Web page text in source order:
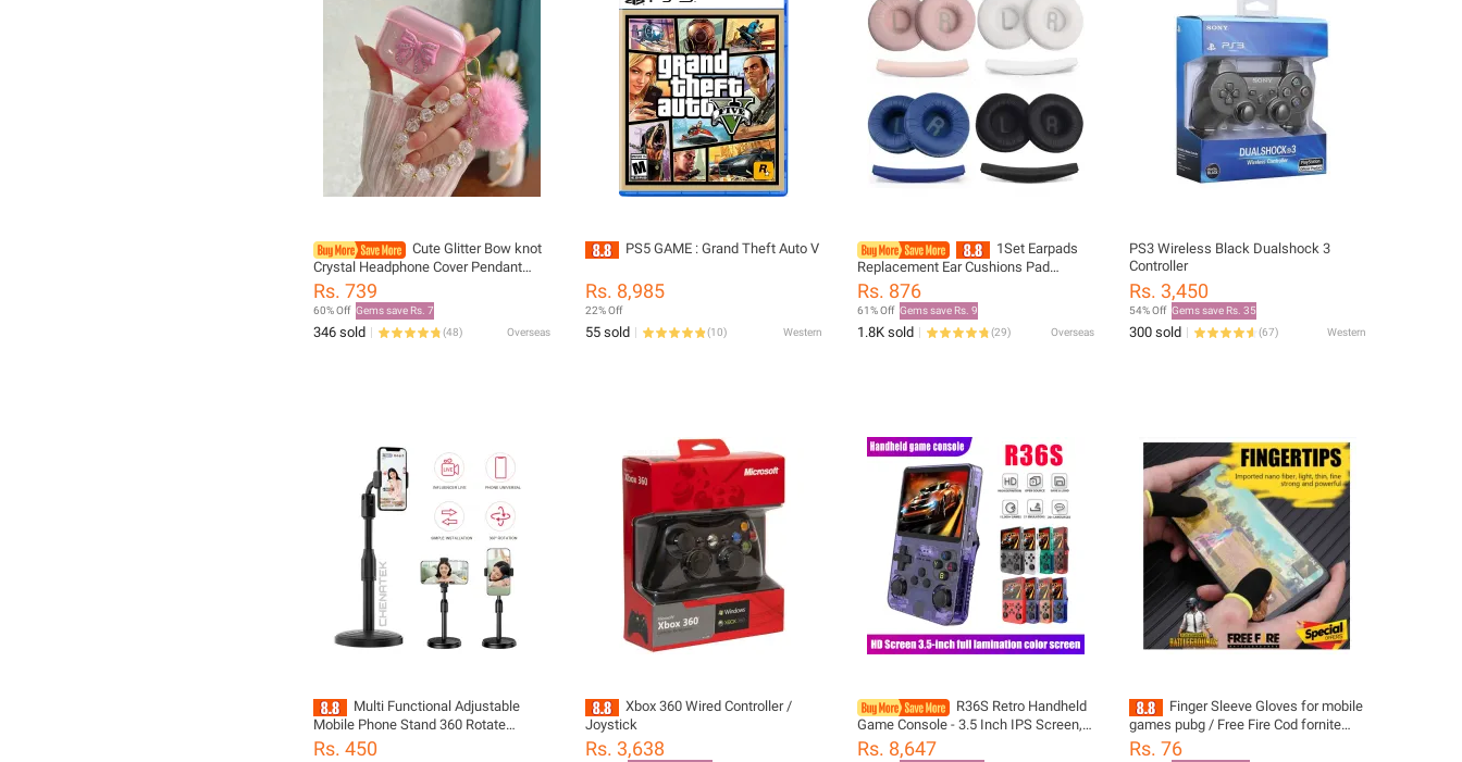
Cute Glitter Bow knot
Crystal Headphone Cover Pendant
Minimalist Style For Airpods pro2 3 2 4
Headset Protective Case
Rs. 739
60% Off Gems save Rs. 7
346 sold (48) Overseas
PS5 GAME : Grand Theft Auto V
Rs. 8,985
22% Off
55 sold (10) Western
1Set Earpads
Replacement Ear Cushions Pad
Covers Top Headband For JBL T450BT
T500BT Tune600 660 510BT
Headphone Headset
Rs. 876
61% Off Gems save Rs. 9
1.8K sold (29) Overseas
PS3 Wireless Black Dualshock 3
Controller
Rs. 3,450
54% Off Gems save Rs. 35
300 sold (67) Western
Multi Functional Adjustable
Mobile Phone Stand 360 Rotate
Desktop Stand Live Streaming Lazy
Rs. 450
Xbox 360 Wired Controller /
Joystick
Rs. 3,638
R36S Retro Handheld
Game Console - 3.5 Inch IPS Screen,
64GB/128GB/256GB, Portable Gaming
Rs. 8,647
Finger Sleeve Gloves for mobile
games pubg / Free Fire Cod fornite
Anti-Sweat 2 pieces
Rs. 76